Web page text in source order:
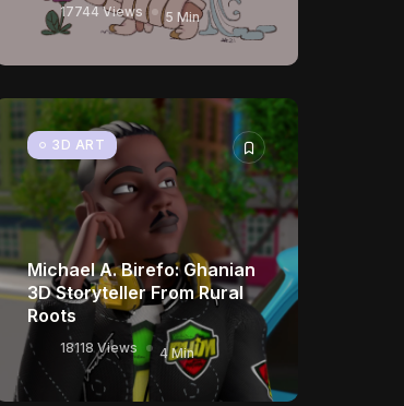
17744 Views 5 Min
3D ART
Michael A. Birefo: Ghanian
3D Storyteller From Rural
Roots
18118 Views 4 Min